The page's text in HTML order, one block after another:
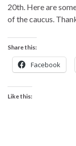
20th. Here are
of the caucus.
Share this:
Facebook
Like this: